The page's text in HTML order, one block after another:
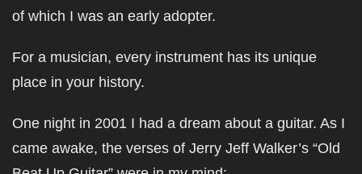
of which I was an early adopter.
For a musician, every instrument has its unique
place in your history.
One night in 2001 I had a dream about a guitar. As I
came awake, the verses of Jerry Jeff Walker’s “Old